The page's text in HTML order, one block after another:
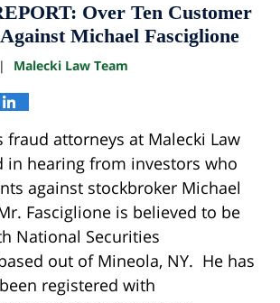
Over Ten Customer
Michael Fasciglione
| Malecki Law Team
fraud attorneys at Malecki Law
in hearing from investors who
against stockbroker Michael
Fasciglione is believed to be
National Securities
out of Mineola, NY. He has
registered with